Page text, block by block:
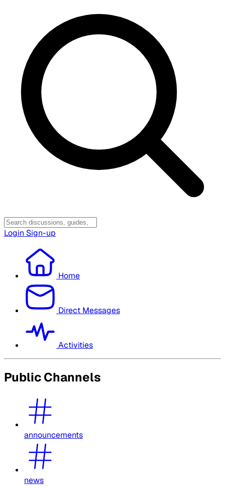
Login Sign-up
Home
Direct Messages
Activities
Public Channels
announcements
news